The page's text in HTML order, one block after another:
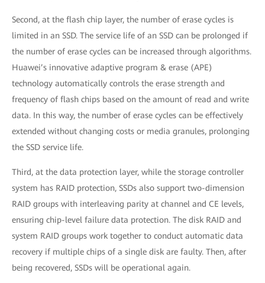
Second, at the flash chip layer, the number of erase cycles is
limited in an SSD. The service life of an SSD can be prolonged if
the number of erase cycles can be increased through algorithms.
Huawei’s innovative adaptive program & erase (APE)
technology automatically controls the erase strength and
frequency of flash chips based on the amount of read and write
data. In this way, the number of erase cycles can be effectively
extended without changing costs or media granules, prolonging
the SSD service life.
Third, at the data protection layer, while the storage controller
system has RAID protection, SSDs also support two-dimension
RAID groups with interleaving parity at channel and CE levels,
ensuring chip-level failure data protection. The disk RAID and
system RAID groups work together to conduct automatic data
recovery if multiple chips of a single disk are faulty. Then, after
being recovered, SSDs will be operational again.